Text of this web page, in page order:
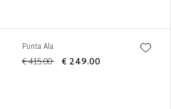
Punta Ala
€ 415.00 € 249.00